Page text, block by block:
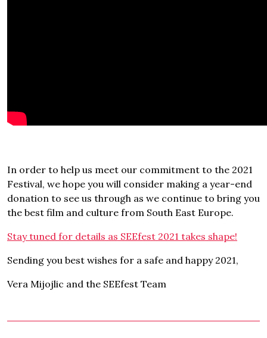
In order to help us meet our commitment to the 2021
Festival, we hope you will consider making a year-end
donation to see us through as we continue to bring you
the best film and culture from South East Europe.
Stay tuned for details as SEEfest 2021 takes shape!
Sending you best wishes for a safe and happy 2021,
Vera Mijojlic and the SEEfest Team